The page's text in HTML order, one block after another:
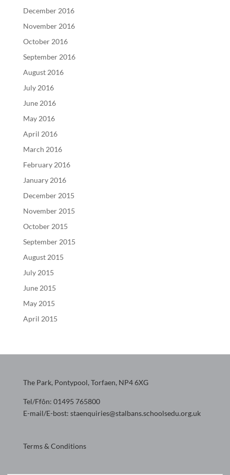
December 2016
November 2016
October 2016
September 2016
August 2016
July 2016
June 2016
May 2016
April 2016
March 2016
February 2016
January 2016
December 2015
November 2015
October 2015
September 2015
August 2015
July 2015
June 2015
May 2015
April 2015
The Park, Pontypool, Torfaen, NP4 6XG
Tel/Ffôn: 01495 765800
E-mail/E-bost: staenquiries@stalbans.schoolsedu.org.uk
Terms & Conditions